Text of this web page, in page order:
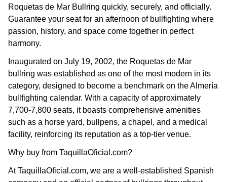
Roquetas de Mar Bullring quickly, securely, and officially.
Guarantee your seat for an afternoon of bullfighting where
passion, history, and space come together in perfect
harmony.
Inaugurated on July 19, 2002, the Roquetas de Mar
bullring was established as one of the most modern in its
category, designed to become a benchmark on the Almería
bullfighting calendar. With a capacity of approximately
7,700-7,800 seats, it boasts comprehensive amenities
such as a horse yard, bullpens, a chapel, and a medical
facility, reinforcing its reputation as a top-tier venue.
Why buy from TaquillaOficial.com?
At TaquillaOficial.com, we are a well-established Spanish